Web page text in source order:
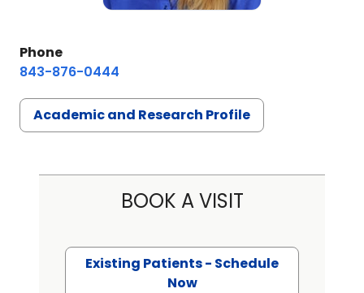
Phone
843-876-0444
Academic and Research Profile
BOOK A VISIT
Existing Patients - Schedule
Now